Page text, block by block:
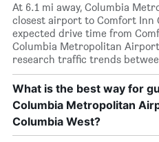
At 6.1 mi away, Columbia
closest airport to Comfort Inn
expected drive time from
Columbia Metropolitan Airport
research traffic trends
What is the best way for
Columbia Metropolitan
Columbia West?